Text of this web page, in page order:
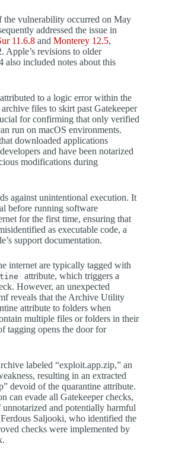
the vulnerability occurred on May
addressed the issue in
11.6.8 and Monterey 12.5,
Apple’s revisions to older
also included notes about this
to a logic error within the
files to skirt past Gatekeeper
for confirming that only verified
run on macOS environments.
downloaded applications
and have been notarized
modifications during
against unintentional execution. It
before running software
for the first time, ensuring that
as executable code, a
support documentation.
internet are typically tagged with
attribute, which triggers a
However, an unexpected
reveals that the Archive Utility
attribute to folders when
multiple files or folders in their
tagging opens the door for
labeled “exploit.app.zip,” an
resulting in an extracted
devoid of the quarantine attribute.
can evade all Gatekeeper checks,
and potentially harmful
Saljooki, who identified the
checks were implemented by